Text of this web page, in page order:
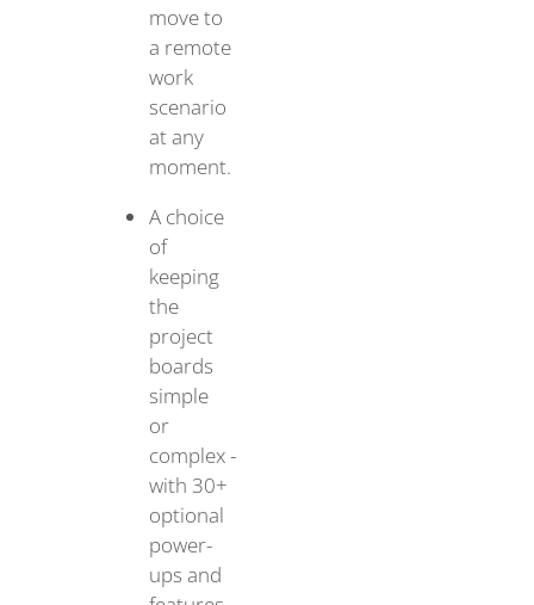
move to
a remote
work
scenario
at any
moment.
A choice
of
keeping
the
project
boards
simple
or
complex -
with 30+
optional
power-
ups and